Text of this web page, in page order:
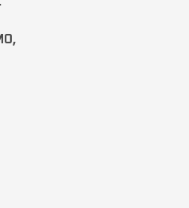
,